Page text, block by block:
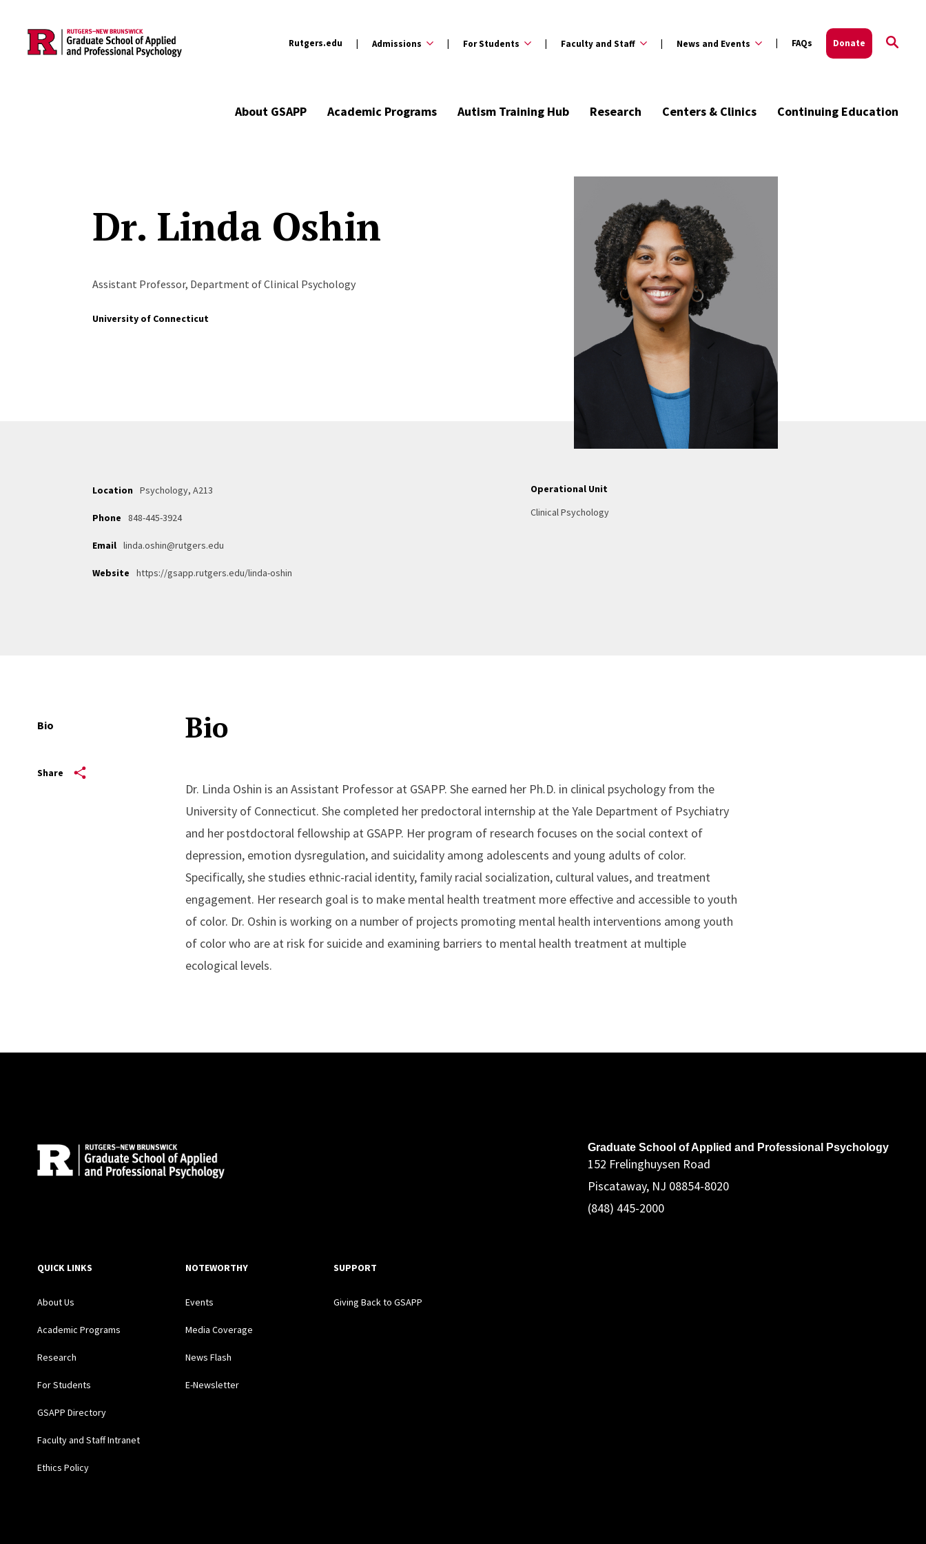
Skip to main content
Rutgers.edu Admissions For Students Faculty and Staff News and Events FAQs Donate
Main navigationAbout GSAPP Academic Programs Autism Training Hub Research Centers & Clinics Continuing Education
Dr. Linda Oshin
Assistant Professor, Department of Clinical Psychology
University of Connecticut
Location Psychology, A213
Phone 848-445-3924
Email linda.oshin@rutgers.edu
Website https://gsapp.rutgers.edu/linda-oshin
Operational Unit
Clinical Psychology
Bio
Share
Bio
Dr. Linda Oshin is an Assistant Professor at GSAPP. She earned her Ph.D. in clinical psychology from the
University of Connecticut. She completed her predoctoral internship at the Yale Department of Psychiatry
and her postdoctoral fellowship at GSAPP. Her program of research focuses on the social context of
depression, emotion dysregulation, and suicidality among adolescents and young adults of color.
Specifically, she studies ethnic-racial identity, family racial socialization, cultural values, and treatment
engagement. Her research goal is to make mental health treatment more effective and accessible to youth
of color. Dr. Oshin is working on a number of projects promoting mental health interventions among youth
of color who are at risk for suicide and examining barriers to mental health treatment at multiple
ecological levels.
Graduate School of Applied and Professional Psychology
152 Frelinghuysen Road
Piscataway, NJ 08854-8020
(848) 445-2000
QUICK LINKS
About Us
Academic Programs
Research
For Students
GSAPP Directory
Faculty and Staff Intranet
Ethics Policy
NOTEWORTHY
Events
Media Coverage
News Flash
E-Newsletter
SUPPORT
Giving Back to GSAPP